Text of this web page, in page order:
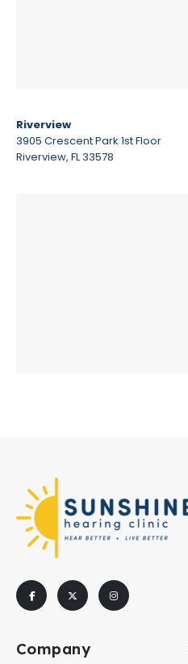
Riverview
3905 Crescent Park 1st Floor
Riverview, FL 33578
Company